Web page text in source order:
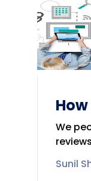
We
Sunil